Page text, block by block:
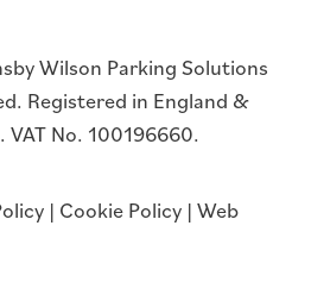
Wilson Parking Solutions
Registered in England &
No. 100196660.
| Cookie Policy | Web